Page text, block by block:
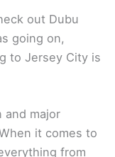
out Dubu
going on,
to Jersey City is
and major
it comes to
from